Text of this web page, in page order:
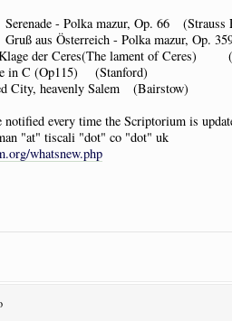
- Polka mazur, Op. 66 (Strauss
aus Österreich - Polka mazur, Op.
der Ceres(The lament of Ceres)
in C (Op115) (Stanford)
City, heavenly Salem (Bairstow)
every time the Scriptorium is
"at" tiscali "dot" co "dot" uk
whatsnew.php